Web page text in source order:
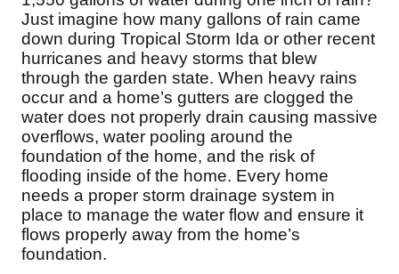
Before & After
Wildlife We Remove
Our 6-Step Program
Our Bird Services
Bird Control
Bird Deterrents
Before & After
Wildlife We Remove
Our 6-Step Program
Our Bird Services
Bird Control
Bird Deterrents
Just imagine how many gallons of rain came
down during Tropical Storm Ida or other recent
hurricanes and heavy storms that blew
through the garden state. When heavy rains
occur and a home’s gutters are clogged the
water does not properly drain causing massive
overflows, water pooling around the
foundation of the home, and the risk of
flooding inside of the home. Every home
needs a proper storm drainage system in
place to manage the water flow and ensure it
flows properly away from the home’s
foundation.